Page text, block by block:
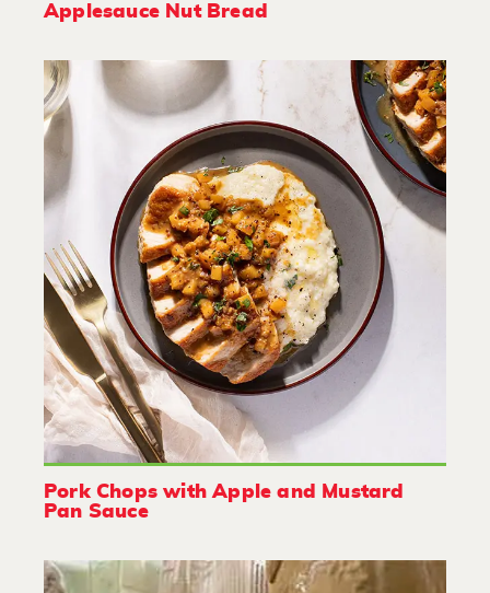
Applesauce Nut Bread
Pork Chops with Apple and Mustard
Pan Sauce